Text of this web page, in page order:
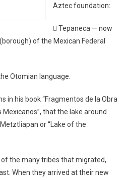
Aztec foundation:
 Tepaneca — now
of the Mexican Federal
Otomian language.
in his book “Fragmentos de la Obra
that the lake around
or “Lake of the
the many tribes that migrated,
When they arrived at their new